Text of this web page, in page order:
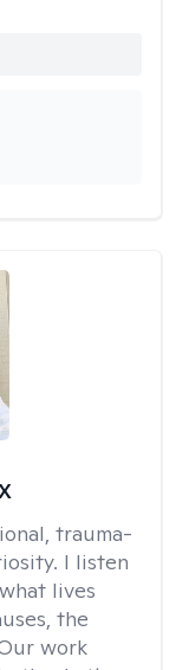
trauma-
I listen
lives
the
work